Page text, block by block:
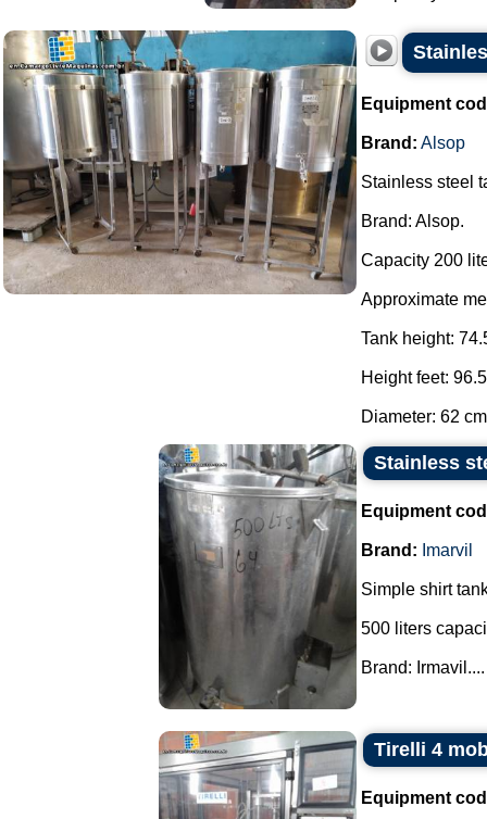
Equipment
Brand: Alsop
Stainless steel
Brand: Alsop.
Capacity 200
Approximate
Tank height:
Height feet:
Diameter: 62
Stainless
Equipment
Brand: Imarvil
Simple shirt
500 liters
Brand: Irmavil....
Tirelli 4
Equipment